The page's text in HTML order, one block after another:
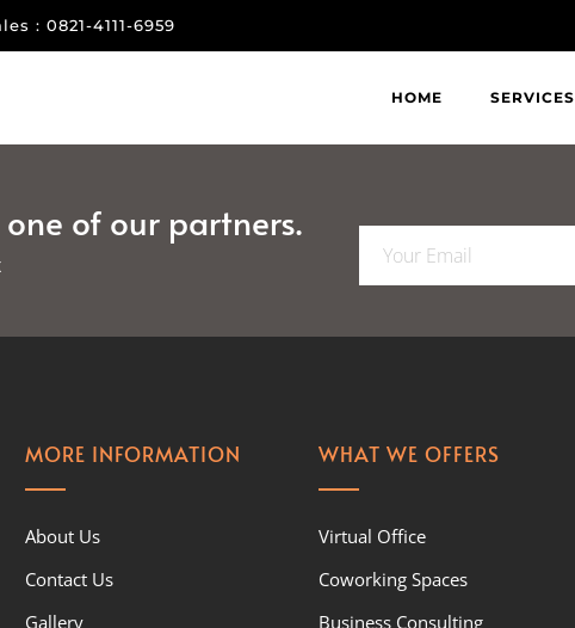
: 0821-4111-6959
HOME SERVICES
of our partners.
a
l
MORE INFORMATION
About Us
Contact Us
Gallery
WHAT WE OFFERS
Virtual Office
Coworking Spaces
Business Consulting